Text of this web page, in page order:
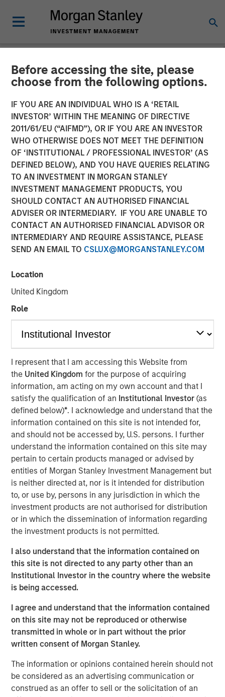
Before accessing the site, please
choose from the following options.
IF YOU ARE AN INDIVIDUAL WHO IS A ‘RETAIL
INVESTOR’ WITHIN THE MEANING OF DIRECTIVE
2011/61/EU (“AIFMD”), OR IF YOU ARE AN INVESTOR
WHO OTHERWISE DOES NOT MEET THE DEFINITION
OF ‘INSTITUTIONAL / PROFESSIONAL INVESTOR’ (AS
DEFINED BELOW), AND YOU HAVE QUERIES RELATING
TO AN INVESTMENT IN MORGAN STANLEY
INVESTMENT MANAGEMENT PRODUCTS, YOU
SHOULD CONTACT AN AUTHORISED FINANCIAL
ADVISER OR INTERMEDIARY. IF YOU ARE UNABLE TO
CONTACT AN AUTHORISED FINANCIAL ADVISOR OR
INTERMEDIARY AND REQUIRE ASSISTANCE, PLEASE
SEND AN EMAIL TO CSLUX@MORGANSTANLEY.COM
Location
United Kingdom
Role
I represent that I am accessing this Website from
the United Kingdomfor the purpose of acquiring
information, am acting on my own account and that I
satisfy the qualification of an Institutional Investor(as
defined below)*. I acknowledge and understand that the
information contained on this site is not intended for,
and should not be accessed by, U.S. persons. I further
understand the information contained on this site may
pertain to certain products managed or advised by
entities of Morgan Stanley Investment Management but
is neither directed at, nor is it intended for distribution
to, or use by, persons in any jurisdiction in which the
investment products are not authorised for distribution
or in which the dissemination of information regarding
the investment products is not permitted.
I also understand that the information contained on
this site is not directed to any party other than an
Institutional Investor in the country where the website
is being accessed.
I agree and understand that the information contained
on this site may not be reproduced or otherwise
transmitted in whole or in part without the prior
written consent of Morgan Stanley.
The information or opinions contained herein should not
be considered as an advertising communication or
construed as an offer to sell or the solicitation of an
NEWSROOM
Kobalt Partners with
Morgan Stanley Tactical
Value to Invest More Than
$700 Million In Music
Copyrights
01 NOVEMBER 2023
New York - November 01, 2023
Kobalt today announced a new partnership with
investment funds managed by Morgan Stanley Tactical
Value to invest more than $700 million to acquire music
copyrights over the next few years. As part of the
administration, and investment services for the
copyrights.
“Kobalt is a pioneer in investing in music, increasing the
value of copyrights, and creating music as a viable asset
class,” said Laurent Hubert, Chief Executive Officer,
Kobalt. “Morgan Stanley Tactical Value's trust in Kobalt is
a testament to our platform and leadership in the music
industry. We are proud to form this unique partnership.”
“Morgan Stanley Tactical Value has profound respect for
songwriters and the immense value of their art.” said
Cameron Smalls, Managing Director, Morgan Stanley
Tactical Value. “We are thrilled to partner with the leading
creator-first publisher that is a pioneer in maximizing
royalty collections for songwriters and rightsholders.
commitment to bettering the music industry, we are
excited about our partnership and the opportunities
ahead.”
About Kobalt
Kobalt is a music company powered by innovative
technology created as an alternative to the traditional
music business model. The company has become the
leading independent music publishing destination for
artists, songwriters, and publishers. Across 13 global